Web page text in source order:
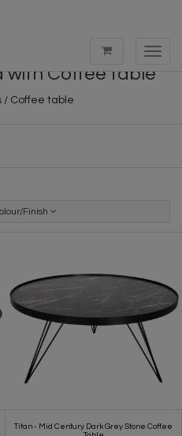
with Coffee table
/ Coffee table
Finish
Titan - Mid Century Dark Grey Stone Coffee